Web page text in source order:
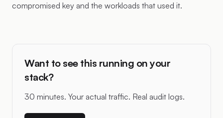
compromised key and the workloads that used it.
Want to see this running on your
stack?
30 minutes. Your actual traffic. Real audit logs.